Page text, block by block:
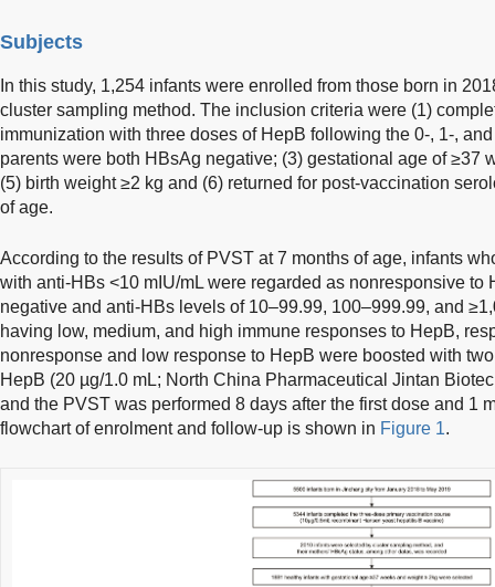
Subjects
In this study, 1,254 infants were enrolled from those born in
cluster sampling method. The inclusion criteria were (1)
immunization with three doses of HepB following the 0-, 1-,
parents were both HBsAg negative; (3) gestational age of ≥37
(5) birth weight ≥2 kg and (6) returned for post-vaccination
of age.
According to the results of PVST at 7 months of age, infants
with anti-HBs <10 mIU/mL were regarded as nonresponsive to
negative and anti-HBs levels of 10–99.99, 100–999.99, and
having low, medium, and high immune responses to HepB,
nonresponse and low response to HepB were boosted with
HepB (20 µg/1.0 mL; North China Pharmaceutical Jintan
and the PVST was performed 8 days after the first dose and 1
flowchart of enrolment and follow-up is shown in Figure 1.